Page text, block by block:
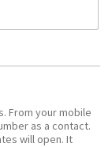
From your mobile
as a contact.
will open. It